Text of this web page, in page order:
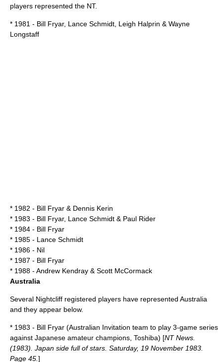
players represented the NT.
* 1981 - Bill Fryar, Lance Schmidt, Leigh Halprin & Wayne
Longstaff
* 1982 - Bill Fryar & Dennis Kerin
* 1983 - Bill Fryar, Lance Schmidt & Paul Rider
* 1984 - Bill Fryar
* 1985 - Lance Schmidt
* 1986 - Nil
* 1987 - Bill Fryar
* 1988 - Andrew Kendray & Scott McCormack
Australia
Several Nightcliff registered players have represented Australia
and they appear below.
* 1983 - Bill Fryar (Australian Invitation team to play 3-game series
against Japanese amateur champions, Toshiba) [NT News.
(1983). Japan side full of stars. Saturday, 19 November 1983.
Page 45. ]